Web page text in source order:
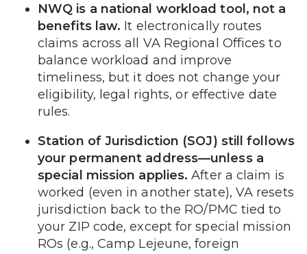
NWQ is a national workload tool, not a
benefits law. It electronically routes
claims across all VA Regional Offices to
balance workload and improve
timeliness, but it does not change your
eligibility, legal rights, or effective date
rules.
Station of Jurisdiction (SOJ) still follows
your permanent address—unless a
special mission applies. After a claim is
worked (even in another state), VA resets
jurisdiction back to the RO/PMC tied to
your ZIP code, except for special mission
ROs (e.g., Camp Lejeune, foreign